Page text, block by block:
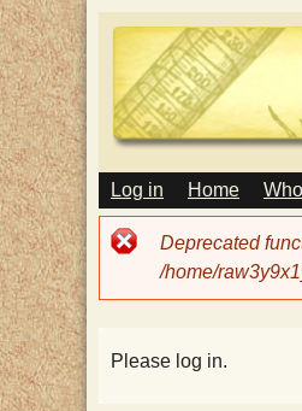
T
e
M
A
I
N
E
U
Log in Home
Error
message
Deprecated
/home/
Please log in.